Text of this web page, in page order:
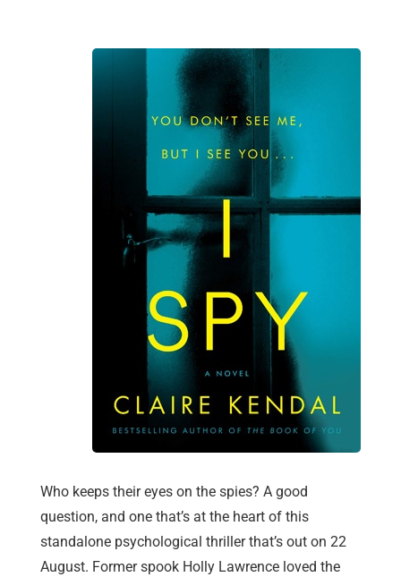
Who keeps their eyes on the spies? A good
question, and one that’s at the heart of this
standalone psychological thriller that’s out on 22
August. Former spook Holly Lawrence loved the